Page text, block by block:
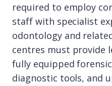
required to employ
staff with specialist
odontology and
centres must provide
fully equipped
diagnostic tools, and